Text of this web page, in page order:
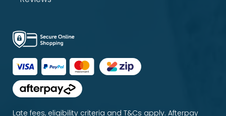
Late fees, eligibility criteria and T&Cs apply. Afterpay